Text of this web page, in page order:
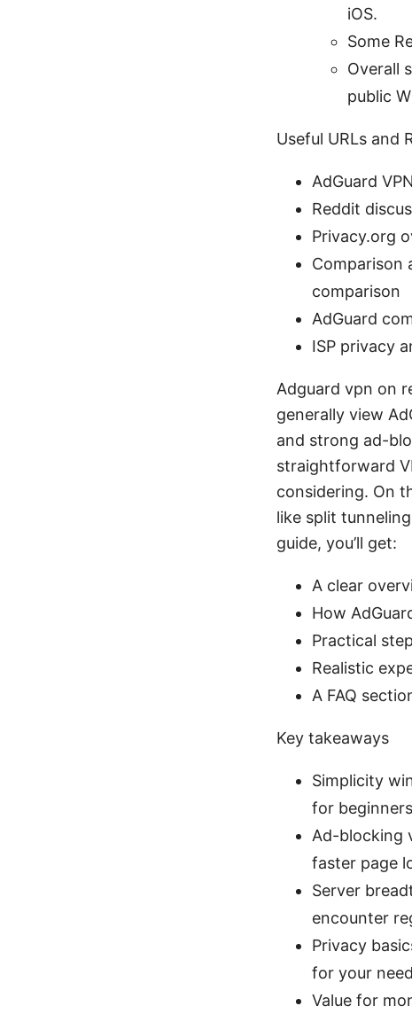
iOS.
Some
Overall
public
Useful URLs and
AdGuard
Reddit
Privacy.org
Comparison
comparison
AdGuard
ISP privacy
Adguard vpn on
generally view
and strong ad-
straightforward
considering. On
like split
guide, you’ll get:
A clear
How
Practical
Realistic
A FAQ
Key takeaways
Simplicity
for
Ad-blocking
faster page
Server
encounter
Privacy
for your
Value for